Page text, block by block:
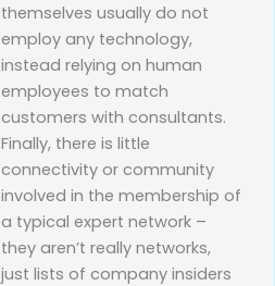
themselves usually do not
employ any technology,
instead relying on human
employees to match
customers with consultants.
Finally, there is little
connectivity or community
involved in the membership of
a typical expert network –
they aren’t really networks,
just lists of company insiders